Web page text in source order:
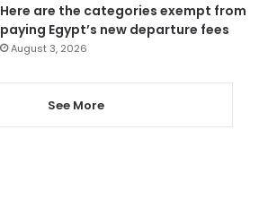
Here are the categories exempt from
paying Egypt’s new departure fees
August 3, 2026
See More